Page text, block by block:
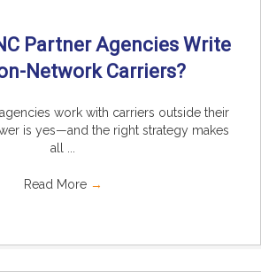
Partner Agencies Write
Network Carriers?
work with carriers outside their
is yes—and the right strategy makes
all ...
Read More →